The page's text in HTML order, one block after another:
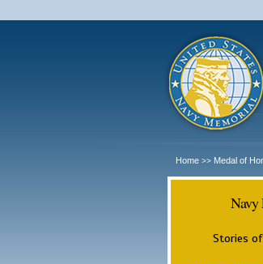
Home >> Medal of
Navy
Stories